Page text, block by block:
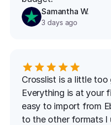
Samantha W.
3 days ago
Crosslist is a little
Everything is at your
easy to import from
to the other formats I